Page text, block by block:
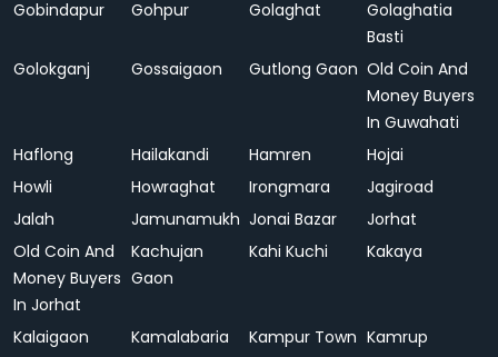
Gobindapur Gohpur Golaghat
Golaghatia
Basti
Golokganj
Gossaigaon Gutlong Gaon Old Coin And
Money Buyers
In Guwahati
Haflong
Hailakandi Hamren
Hojai
Howli
Howraghat Irongmara
Jagiroad
Jalah
Jamunamukh Jonai Bazar
Jorhat
Old Coin And
Money Buyers
In Jorhat
Kachujan
Gaon
Kahi Kuchi Kakaya
Kalaigaon Kamalabaria Kampur Town Kamrup